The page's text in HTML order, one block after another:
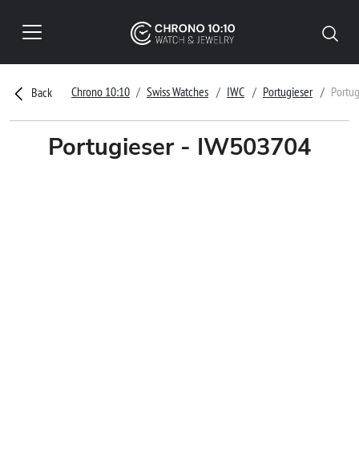
Back Chrono 10:10 Swiss Watches IWC Portugieser
Portugieser - IW503704